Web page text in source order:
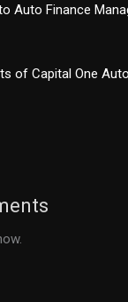
Auto Finance
of Capital One